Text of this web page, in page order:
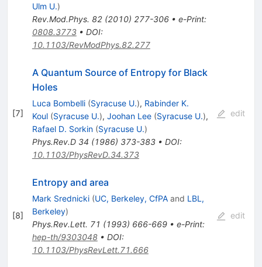
Ulm U.)
Rev.Mod.Phys. 82(2010) 277-306• e-Print:
0808.3773• DOI:
10.1103/RevModPhys.82.277
[7]
A Quantum Source of Entropy for Black
Holes
Luca Bombelli (Syracuse U.), Rabinder K.
Koul (Syracuse U.), Joohan Lee (Syracuse U.),
Rafael D. Sorkin (Syracuse U.)
Phys.Rev.D 34 (1986) 373-383• DOI:
10.1103/PhysRevD.34.373
edit
[8]
Entropy and area
Mark Srednicki (UC, Berkeley, CfPAand LBL,
Berkeley)
Phys.Rev.Lett. 71 (1993) 666-669• e-Print:
hep-th/9303048• DOI:
10.1103/PhysRevLett.71.666
edit